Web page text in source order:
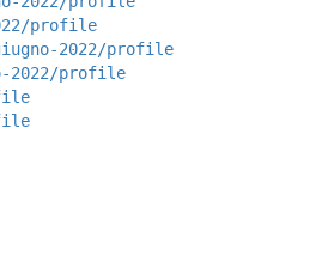
profile
2022/profile
2022/profile